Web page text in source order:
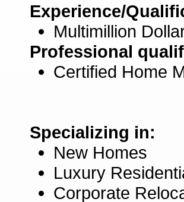
Experience/
Multimillion
Professional
Certified Home
Specializing in:
New Homes
Luxury
Corporate